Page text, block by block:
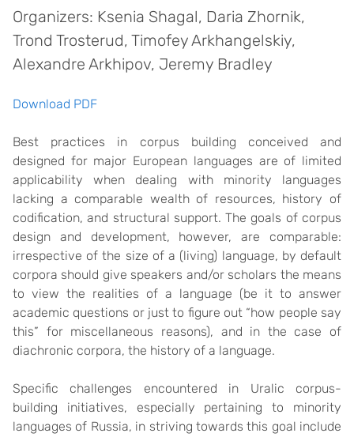
Organizers: Ksenia Shagal, Daria Zhornik,
Trond Trosterud, Timofey Arkhangelskiy,
Alexandre Arkhipov, Jeremy Bradley
Download PDF
Best practices in corpus building conceived and
designed for major European languages are of limited
applicability when dealing with minority languages
lacking a comparable wealth of resources, history of
codification, and structural support. The goals of corpus
design and development, however, are comparable:
irrespective of the size of a (living) language, by default
corpora should give speakers and/or scholars the means
to view the realities of a language (be it to answer
academic questions or just to figure out “how people say
this” for miscellaneous reasons), and in the case of
diachronic corpora, the history of a language.
Specific challenges encountered in Uralic corpus-
building initiatives, especially pertaining to minority
languages of Russia, in striving towards this goal include